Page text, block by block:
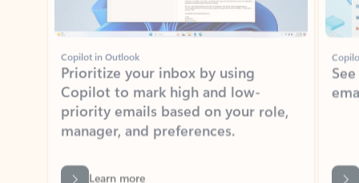
Copilot in Outlook
Prioritize your inbox by using
Copilot to mark high and low-
priority emails based on your role,
manager, and preferences.
Learn more